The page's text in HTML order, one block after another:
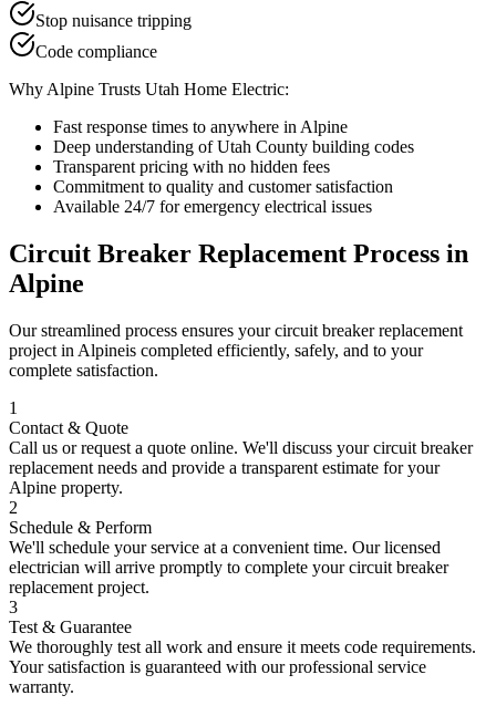
Stop nuisance tripping
Code compliance
Why Alpine Trusts Utah Home Electric:
Fast response times to anywhere in Alpine
Deep understanding ofUtah County building codes
Transparent pricing with no hidden fees
Commitment to quality and customer satisfaction
Available 24/7 for emergency electrical issues
Circuit Breaker Replacement Process in
Alpine
Our streamlined process ensures yourcircuit breaker replacement
project in Alpineis completed efficiently, safely, and to your
complete satisfaction.
1
Contact & Quote
Call us or request a quote online. We'll discuss yourcircuit breaker
replacement needs and provide a transparent estimate for your
Alpine property.
2
Schedule & Perform
We'll schedule your service at a convenient time. Our licensed
electrician will arrive promptly to complete yourcircuit breaker
replacement project.
3
Test & Guarantee
We thoroughly test all work and ensure it meets code requirements.
Your satisfaction is guaranteed with our professional service
warranty.